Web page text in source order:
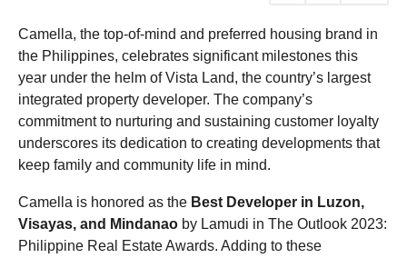
r
s
a
g
o
o
Camella, the top-of-mind and preferred housing brand in
the Philippines, celebrates significant milestones this
year under the helm of Vista Land, the country’s largest
integrated property developer. The company’s
commitment to nurturing and sustaining customer loyalty
underscores its dedication to creating developments that
keep family and community life in mind.
Camella is honored as the Best Developer in Luzon,
Visayas, and Mindanao by Lamudi in The Outlook 2023:
Philippine Real Estate Awards. Adding to these